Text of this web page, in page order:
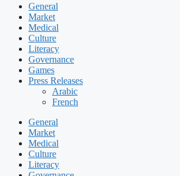
General
Market
Medical
Culture
Literacy
Governance
Games
Press Releases
Arabic
French
General
Market
Medical
Culture
Literacy